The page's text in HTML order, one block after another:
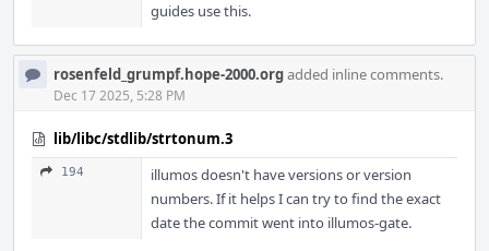
guides use this.
rosenfeld_grumpf.hope-2000.orgadded inline comments.
Dec 17 2025, 5:28 PM
lib/libc/stdlib/strtonum.3
194
illumos doesn't have versions or version
numbers. If it helps I can try to find the exact
date the commit went into illumos-gate.